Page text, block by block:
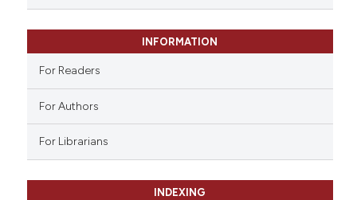
mentions, or contrasts
claim, and a label
was made.
INFORMATION
For Readers
For Authors
For Librarians
INDEXING